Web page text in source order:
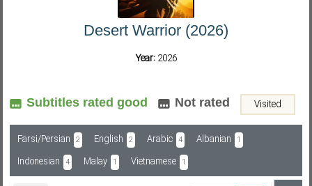
Subf2m 3.0
Desert Warrior (2026)
Year: 2026
Subtitles rated good Not rated Visited
Farsi/Persian 2 English 2 Arabic 4 Albanian 1
Indonesian 4 Malay 1 Vietnamese 1